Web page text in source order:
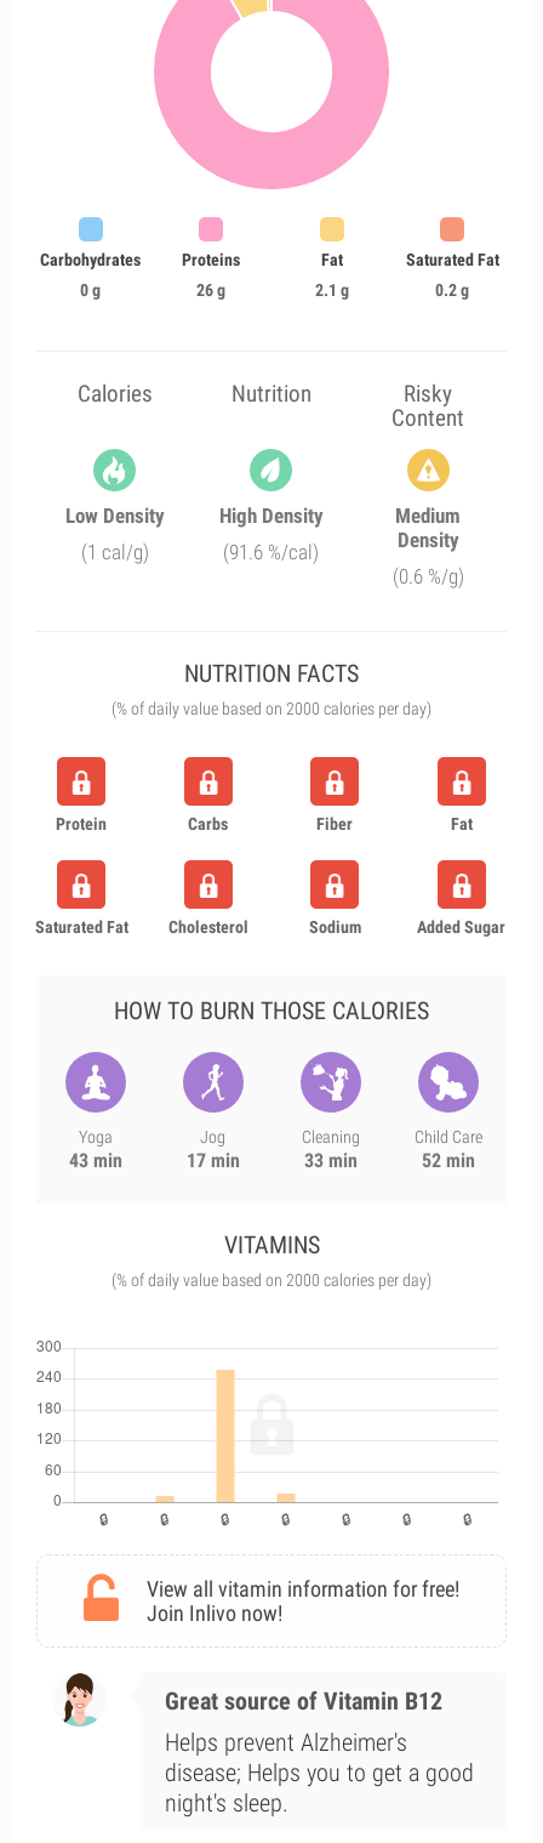
Carbohydrates
0 g
Proteins
26 g
Fat
2.1 g
Saturated Fat
0.2 g
Calories Nutrition
Risky
Content
Low Density
(1 cal/g)
High Density
(91.6 %/cal)
Medium
Density
(0.6 %/g)
NUTRITION FACTS
(% of daily value based on 2000 calories per day)
Protein Carbs Fiber Fat
Saturated Fat Cholesterol Sodium Added Sugar
HOW TO BURN THOSE CALORIES
Yoga
43 min
Jog
17 min
Cleaning
33 min
Child Care
52 min
VITAMINS
(% of daily value based on 2000 calories per day)
View all vitamin information for free!
Join Inlivo now!
Great source of Vitamin B12
Helps prevent Alzheimer's
disease; Helps you to get a good
night's sleep.